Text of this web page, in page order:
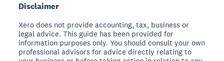
Disclaimer
Xero does not provide accounting, tax, business or
legal advice. This guide has been provided for
information purposes only. You should consult your own
professional advisors for advice directly relating to